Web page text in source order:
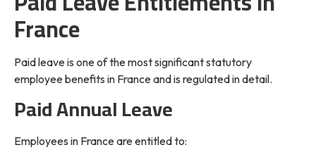
France
Paid leave is one of the most significant statutory
employee benefits in France and is regulated in detail.
Paid Annual Leave
Employees in France are entitled to: